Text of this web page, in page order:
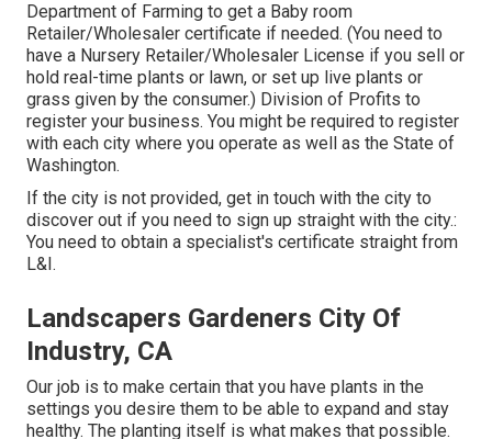
Department of Farming to get a Baby room
Retailer/Wholesaler certificate if needed. (You need to
have a Nursery Retailer/Wholesaler License if you sell or
hold real-time plants or lawn, or set up live plants or
grass given by the consumer.) Division of Profits to
register your business. You might be required to register
with each city where you operate as well as the State of
Washington.
If the city is not provided, get in touch with the city to
discover out if you need to sign up straight with the city.:
You need to obtain a specialist's certificate straight from
L&I.
Landscapers Gardeners City Of
Industry, CA
Our job is to make certain that you have plants in the
settings you desire them to be able to expand and stay
healthy. The planting itself is what makes that possible.